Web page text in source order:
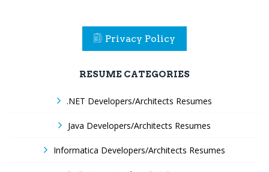
Privacy Policy
RESUME CATEGORIES
.NET Developers/Architects Resumes
Java Developers/Architects Resumes
Informatica Developers/Architects Resumes